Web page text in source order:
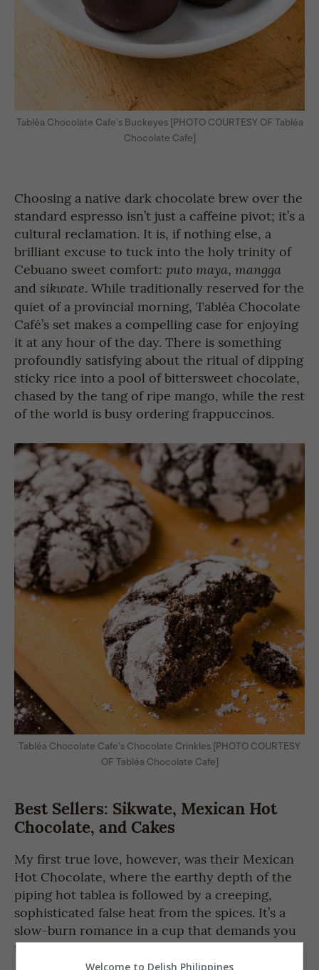
Tabléa Chocolate Cafe’s Buckeyes [PHOTO COURTESY OF Tabléa
Chocolate Cafe]
Choosing a native dark chocolate brew over the
standard espresso isn’t just a caffeine pivot; it’s a
cultural reclamation. It is, if nothing else, a
brilliant excuse to tuck into the holy trinity of
Cebuano sweet comfort: puto maya, mangga
and sikwate. While traditionally reserved for the
quiet of a provincial morning, Tabléa Chocolate
Café’s set makes a compelling case for enjoying
it at any hour of the day. There is something
profoundly satisfying about the ritual of dipping
sticky rice into a pool of bittersweet chocolate,
chased by the tang of ripe mango, while the rest
of the world is busy ordering frappuccinos.
Tabléa Chocolate Cafe’s Chocolate Crinkles [PHOTO COURTESY
OF Tabléa Chocolate Cafe]
Best Sellers: Sikwate, Mexican Hot
Chocolate, and Cakes
My first true love, however, was their Mexican
Hot Chocolate, where the earthy depth of the
piping hot tablea is followed by a creeping,
sophisticated false heat from the spices. It’s a
slow-burn romance in a cup that demands you
to sit still and pay attention.
Welcome to Delish Philippines